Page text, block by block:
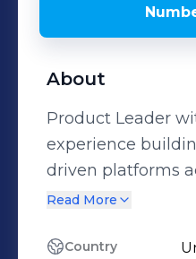
About
Product Leader
experience
driven platforms
SaaS, and
observability, and
Read More
Country